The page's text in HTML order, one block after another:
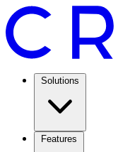
Solutions
Features